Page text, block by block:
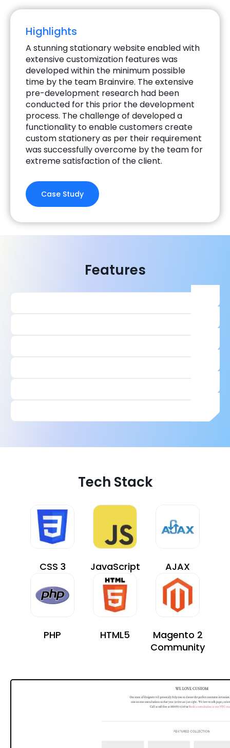
Highlights
A stunning stationary website enabled with
extensive customization features was
developed within the minimum possible
time by the team Brainvire. The extensive
pre-development research had been
conducted for this prior the development
process. The challenge of developed a
functionality to enable customers create
custom stationery as per their requirement
was successfully overcome by the team for
extreme satisfaction of the client.
Case Study
Features
Tech Stack
CSS 3 JavaScript AJAX
PHP HTML5
Magento 2
Community